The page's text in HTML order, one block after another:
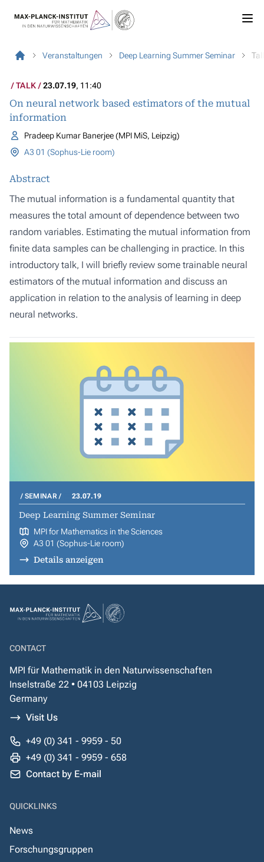
Veranstaltungen Deep Learning Summer Seminar
TALK 23.07.19, 11:40
On neural network based estimators of the mutual
information
Pradeep Kumar Banerjee (MPI MiS, Leipzig)
A3 01 (Sophus-Lie room)
Abstract
The mutual information is a fundamental quantity that
measures the total amount of dependence between two
random variables. Estimating the mutual information from
finite data samples can be challenging in practice. In this
introductory talk, I will briefly review some trainable neural
estimators of the mutual information and discuss an
application in relation to the analysis of learning in deep
neural networks.
SEMINAR 23.07.19
Deep Learning Summer Seminar
MPI for Mathematics in the Sciences
A3 01 (Sophus-Lie room)
Details anzeigen
CONTACT
MPI für Mathematik in den Naturwissenschaften
Inselstraße 22 • 04103 Leipzig
Germany
Visit Us
+49 (0) 341 - 9959 - 50
+49 (0) 341 - 9959 - 658
Contact by E-mail
QUICKLINKS
News
Forschungsgruppen